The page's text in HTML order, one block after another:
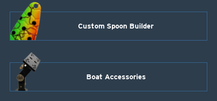
Custom Spoon Builder
Boat Accessories